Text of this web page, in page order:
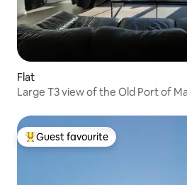
Flat
Large T3 view of the Old Port of
Top guest favourite
Guest favourite